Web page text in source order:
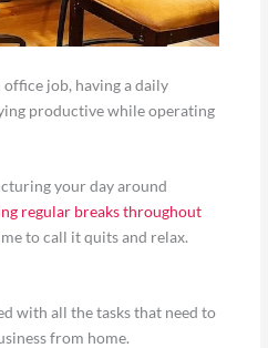
office job, having a daily
productive while operating
your day around
regular breaks throughout
to call it quits and relax.
with all the tasks that need to
from home.